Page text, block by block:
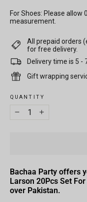
For Shoes: Please allow
measurement.
All prepaid orders
for free delivery.
Delivery time is 5 -
Gift wrapping
QUANTITY
Bachaa Party offers
Larson 20Pcs Set
over Pakistan.